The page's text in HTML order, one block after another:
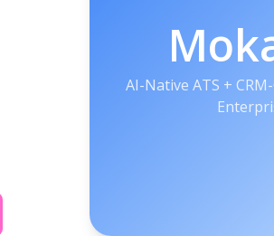
AI-Native ATS +